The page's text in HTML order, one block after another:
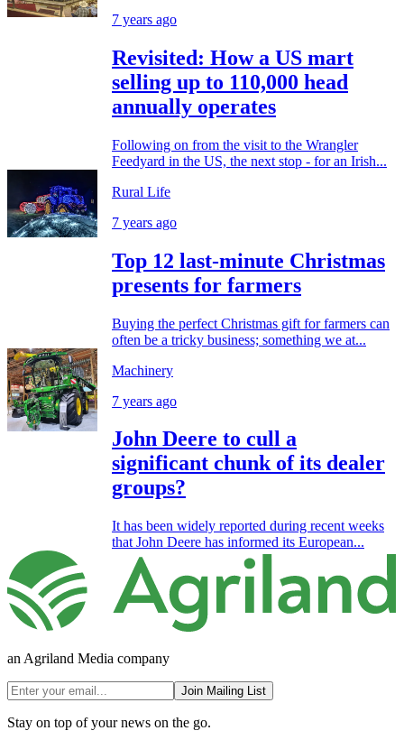
7 years ago
Revisited: How a US mart
selling up to 110,000 head
annually operates
Following on from the visit to the Wrangler
Feedyard in the US, the next stop - for an Irish...
Rural Life
7 years ago
Top 12 last-minute Christmas
presents for farmers
Buying the perfect Christmas gift for farmers can
often be a tricky business; something we at...
Machinery
7 years ago
John Deere to cull a
significant chunk of its dealer
groups?
It has been widely reported during recent weeks
that John Deere has informed its European...
an Agriland Media company
Join Mailing List
Stay on top of your news on the go.